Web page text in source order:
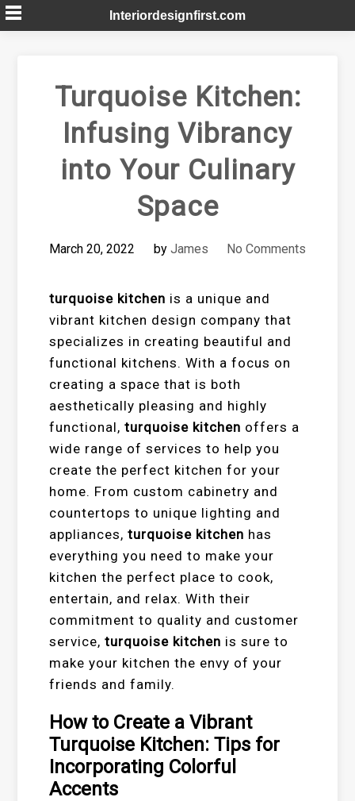
Skip
to
Interiordesignfirst.com
Turquoise Kitchen:
Infusing Vibrancy
into Your Culinary
Space
March 20, 2022 by James No Comments
turquoise kitchen is a unique and
vibrant kitchen design company that
specializes in creating beautiful and
functional kitchens. With a focus on
creating a space that is both
aesthetically pleasing and highly
functional,turquoise kitchen offers a
wide range of services to help you
create the perfect kitchen for your
home. From custom cabinetry and
countertops to unique lighting and
appliances,turquoise kitchen has
everything you need to make your
kitchen the perfect place to cook,
entertain, and relax. With their
commitment to quality and customer
service,turquoise kitchen is sure to
make your kitchen the envy of your
friends and family.
How to Create a Vibrant
Turquoise Kitchen: Tips for
Incorporating Colorful
Accents